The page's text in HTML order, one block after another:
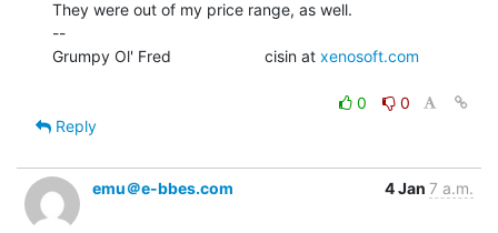
They were out of my price range, as well.
--
Grumpy Ol' Fred                     cisin at xenosoft.com
0
0
Reply
emu＠e-bbes.com 4 Jan 7 a.m.